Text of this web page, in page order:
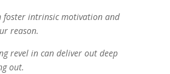
foster intrinsic motivation and
reason.
revel in can deliver out deep
out.